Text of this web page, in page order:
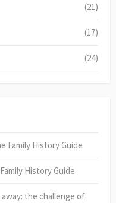
(21)
(17)
(24)
Family History Guide
History Guide
the challenge of